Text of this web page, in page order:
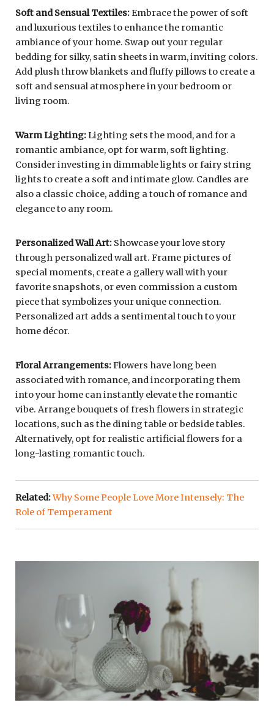
Soft and Sensual Textiles:Embrace the power of soft
and luxurious textiles to enhance the romantic
ambiance of your home. Swap out your regular
bedding for silky, satin sheets in warm, inviting colors.
Add plush throw blankets and fluffy pillows to create a
soft and sensual atmosphere in your bedroom or
living room.
Warm Lighting:Lighting sets the mood, and for a
romantic ambiance, opt for warm, soft lighting.
Consider investing in dimmable lights or fairy string
lights to create a soft and intimate glow. Candles are
also a classic choice, adding a touch of romance and
elegance to any room.
Personalized Wall Art: Showcase your love story
through personalized wall art. Frame pictures of
special moments, create a gallery wall with your
favorite snapshots, or even commission a custom
piece that symbolizes your unique connection.
Personalized art adds a sentimental touch to your
home décor.
Floral Arrangements:Flowers have long been
associated with romance, and incorporating them
into your home can instantly elevate the romantic
vibe. Arrange bouquets of fresh flowers in strategic
locations, such as the dining table or bedside tables.
Alternatively, opt for realistic artificial flowers for a
long-lasting romantic touch.
Related:Why Some People Love More Intensely: The
Role of Temperament